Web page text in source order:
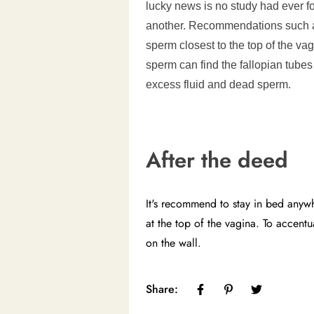
lucky news is no study had ever
another. Recommendations
sperm closest to the top of the
sperm can find the fallopian
excess fluid and dead sperm.
After the deed
It's recommend to stay in bed
at the top of the vagina. To
on the wall.
Share: